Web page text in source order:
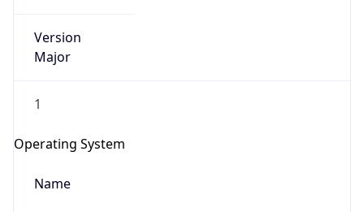
Version
Major
1
Operating System
Name